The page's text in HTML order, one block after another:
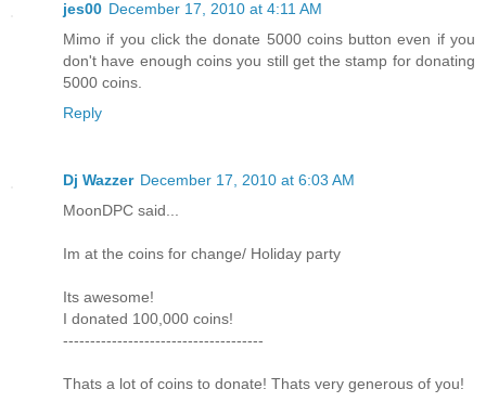
jes00 December 17, 2010 at 4:11 AM
Mimo if you click the donate 5000 coins button even if you
don't have enough coins you still get the stamp for donating
5000 coins.
Reply
Dj Wazzer December 17, 2010 at 6:03 AM
MoonDPC said...
Im at the coins for change/ Holiday party
Its awesome!
I donated 100,000 coins!
-------------------------------------
Thats a lot of coins to donate! Thats very generous of you!